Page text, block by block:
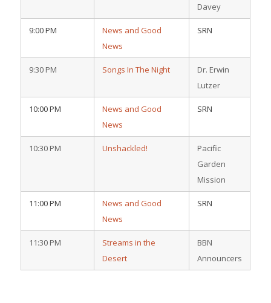
Davey
9:00 PM
News and Good
News
SRN
9:30 PM Songs In The Night
Dr. Erwin
Lutzer
10:00 PM
News and Good
News
SRN
10:30 PM Unshackled!
Pacific
Garden
Mission
11:00 PM
News and Good
News
SRN
11:30 PM
Streams in the
Desert
BBN
Announcers